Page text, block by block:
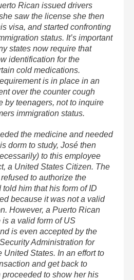
Rican issued drivers
saw the license she then
visa, and started confronting
status. It’s important
states now require that
identification for the
cold medications.
is in place in an
over the counter cough
by teenagers, not to inquire
immigration status.
the medicine and needed
dorm to study, José then
to this employee
a United States Citizen. The
to authorize the
him that his form of ID
because it was not a valid
However, a Puerto Rican
is a valid form of US
is even accepted by the
Administration for
United States. In an effort to
and get back to
proceeded to show her his